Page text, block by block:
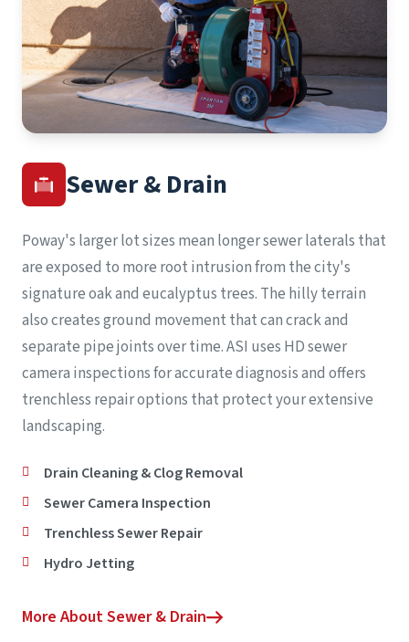
Sewer & Drain
Poway's larger lot sizes mean longer sewer laterals that
are exposed to more root intrusion from the city's
signature oak and eucalyptus trees. The hilly terrain
also creates ground movement that can crack and
separate pipe joints over time. ASI uses HD sewer
camera inspections for accurate diagnosis and offers
trenchless repair options that protect your extensive
landscaping.
Drain Cleaning & Clog Removal
Sewer Camera Inspection
Trenchless Sewer Repair
Hydro Jetting
More About Sewer & Drain